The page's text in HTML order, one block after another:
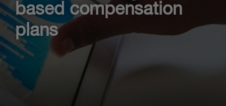
based compensation
plans